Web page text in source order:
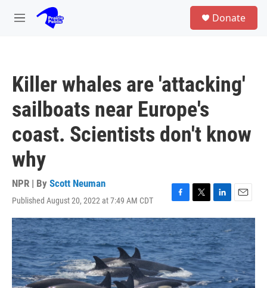
Skip to main content
M
Donate
Killer whales are 'attacking'
sailboats near Europe's
coast. Scientists don't know
why
NPR | By Scott Neuman
Published August 20, 2022 at 7:49 AM CDT
F
a
c
e
b
o
o
k
T
w
i
t
t
e
r
L
i
n
k
e
d
I
n
E
m
a
i